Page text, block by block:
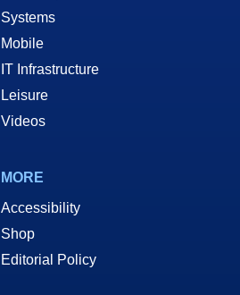
Systems
Mobile
IT Infrastructure
Leisure
Videos
MORE
Accessibility
Shop
Editorial Policy